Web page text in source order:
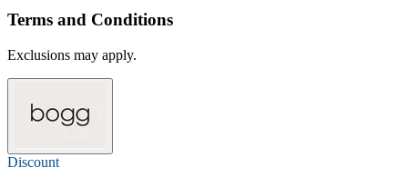
Terms and Conditions
Exclusions may apply.
Discount